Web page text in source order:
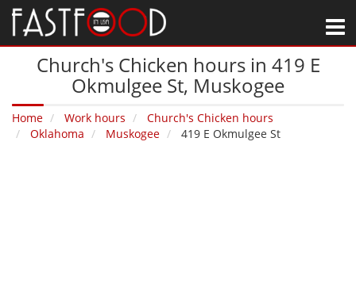
Church's Chicken hours in 419 E
Okmulgee St‚ Muskogee
Home Work hours
Church's Chicken hours
Oklahoma
Muskogee 419 E Okmulgee St